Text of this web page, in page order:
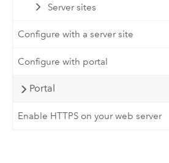
Server sites
Configure with a server site
Configure with portal
Portal
Enable HTTPS on your web server